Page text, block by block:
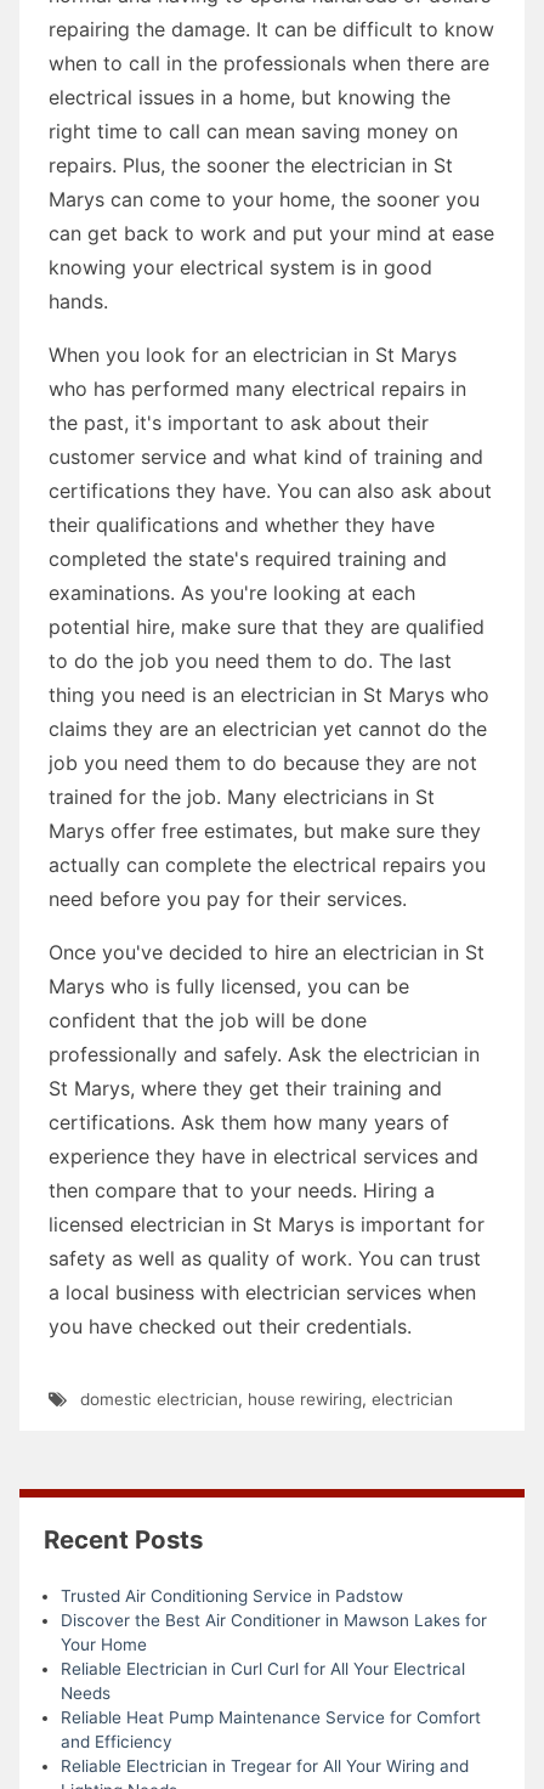
repairing the damage. It can be difficult to know
when to call in the professionals when there are
electrical issues in a home, but knowing the
right time to call can mean saving money on
repairs. Plus, the sooner the electrician in St
Marys can come to your home, the sooner you
can get back to work and put your mind at ease
knowing your electrical system is in good
hands.
When you look for an electrician in St Marys
who has performed many electrical repairs in
the past, it's important to ask about their
customer service and what kind of training and
certifications they have. You can also ask about
their qualifications and whether they have
completed the state's required training and
examinations. As you're looking at each
potential hire, make sure that they are qualified
to do the job you need them to do. The last
thing you need is an electrician in St Marys who
claims they are an electrician yet cannot do the
job you need them to do because they are not
trained for the job. Many electricians in St
Marys offer free estimates, but make sure they
actually can complete the electrical repairs you
need before you pay for their services.
Once you've decided to hire an electrician in St
Marys who is fully licensed, you can be
confident that the job will be done
professionally and safely. Ask the electrician in
St Marys, where they get their training and
certifications. Ask them how many years of
experience they have in electrical services and
then compare that to your needs. Hiring a
licensed electrician in St Marys is important for
safety as well as quality of work. You can trust
a local business with electrician services when
you have checked out their credentials.
domestic electrician, house rewiring, electrician
Recent Posts
Trusted Air Conditioning Service in Padstow
Discover the Best Air Conditioner in Mawson Lakes for
Your Home
Reliable Electrician in Curl Curl for All Your Electrical
Needs
Reliable Heat Pump Maintenance Service for Comfort
and Efficiency
Reliable Electrician in Tregear for All Your Wiring and